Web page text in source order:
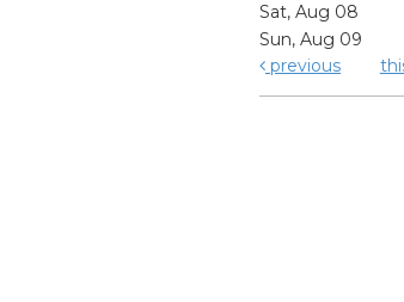
Sat, Aug 08
Sun, Aug 09
previous